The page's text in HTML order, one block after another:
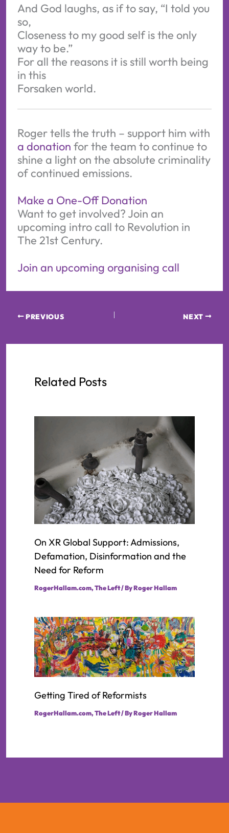
And God laughs, as if to say, “I told you
so,
Closeness to my good self is the only
way to be.”
For all the reasons it is still worth being
in this
Forsaken world.
Roger tells the truth – support him with
a donation for the team to continue to
shine a light on the absolute criminality
of continued emissions.
Make a One-Off Donation
Want to get involved? Join an
upcoming intro call to Revolution in
The 21st Century.
Join an upcoming organising call
PREVIOUS NEXT
Related Posts
On XR Global Support: Admissions,
Defamation, Disinformation and the
Need for Reform
RogerHallam.com,The Left/ ByRoger Hallam
Getting Tired of Reformists
RogerHallam.com,The Left/ ByRoger Hallam